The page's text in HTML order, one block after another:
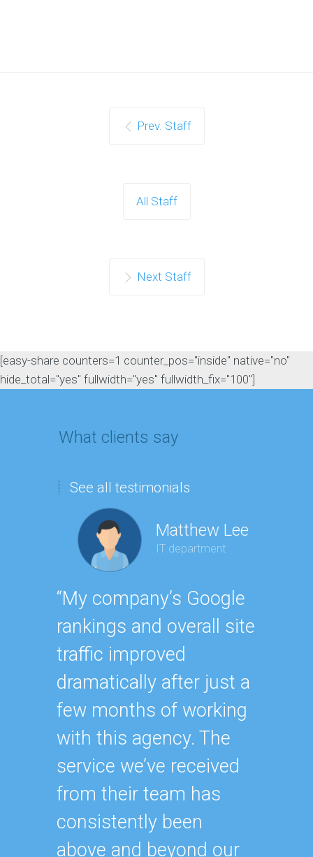
Prev. Staff
All Staff
Next Staff
[easy-share counters=1 counter_pos="inside" native="no"
hide_total="yes" fullwidth="yes" fullwidth_fix="100"]
What clients say
See all testimonials
Matthew Lee
IT department
“My company’s Google
rankings and overall site
traffic improved
dramatically after just a
few months of working
with this agency. The
service we’ve received
from their team has
consistently been
above and beyond our